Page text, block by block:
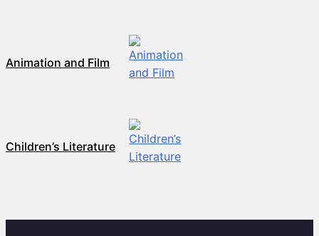
Animation and Film
Children’s Literature